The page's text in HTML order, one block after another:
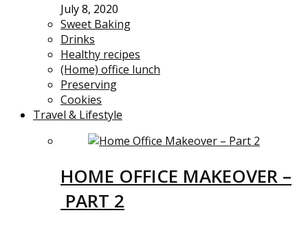
July 8, 2020
Sweet Baking
Drinks
Healthy recipes
(Home) office lunch
Preserving
Cookies
Travel & Lifestyle
HOME OFFICE MAKEOVER –
PART 2